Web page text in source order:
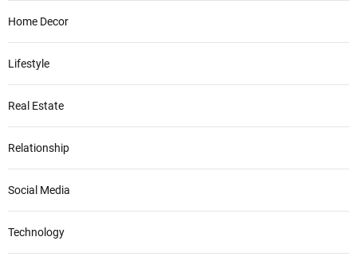
Home Decor
Lifestyle
Real Estate
Relationship
Social Media
Technology